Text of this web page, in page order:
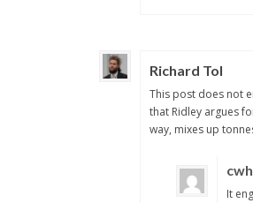
Richard Tol
This post does not
that Ridley argues
way, mixes up
It